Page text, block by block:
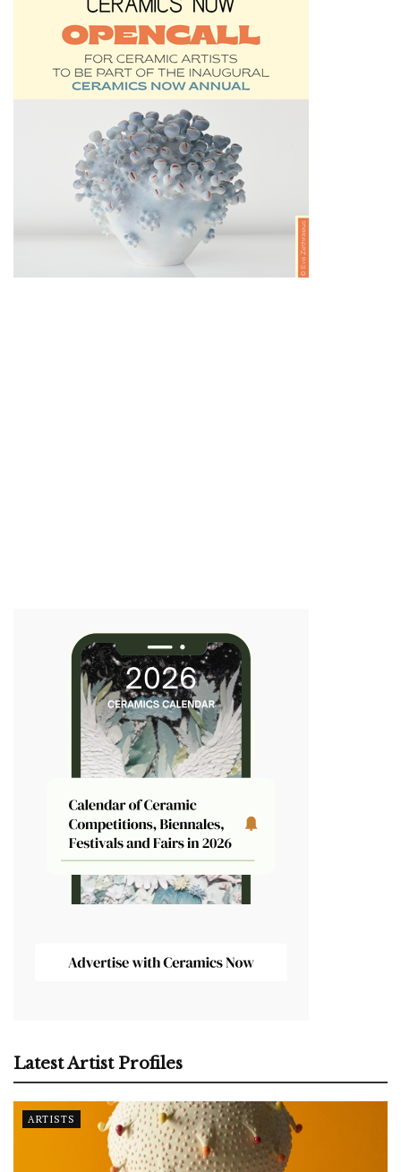
Latest Artist Profiles
ARTISTS